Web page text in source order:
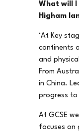
What will
Higham
‘At Key
continents
and
From
in China.
progress to
At GCSE
focuses on